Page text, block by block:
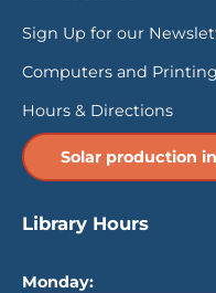
Sign Up for our
Computers and Printing
Hours & Directions
Solar production
Library Hours
Monday: